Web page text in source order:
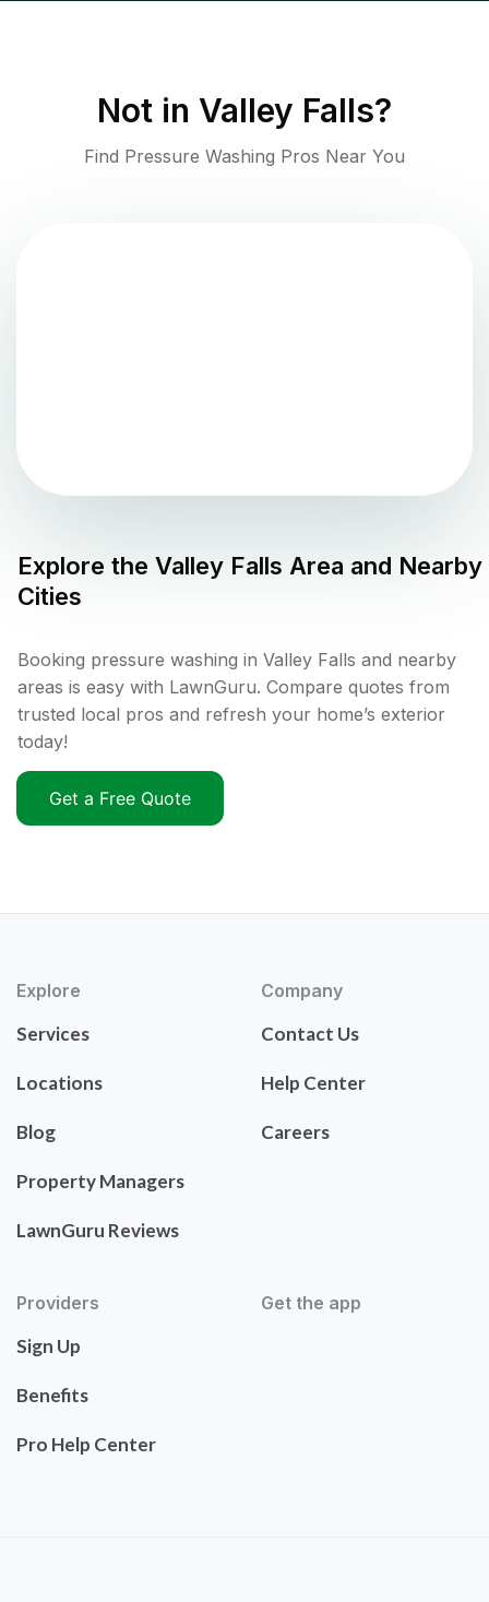
Not in Valley Falls?
Find Pressure Washing Pros Near You
Explore the Valley Falls Area and Nearby
Cities
Booking pressure washing in Valley Falls and nearby
areas is easy with LawnGuru. Compare quotes from
trusted local pros and refresh your home’s exterior
today!
Get a Free Quote
Explore
Services
Locations
Blog
Property Managers
LawnGuru Reviews
Company
Contact Us
Help Center
Careers
Providers
Sign Up
Benefits
Pro Help Center
Get the app